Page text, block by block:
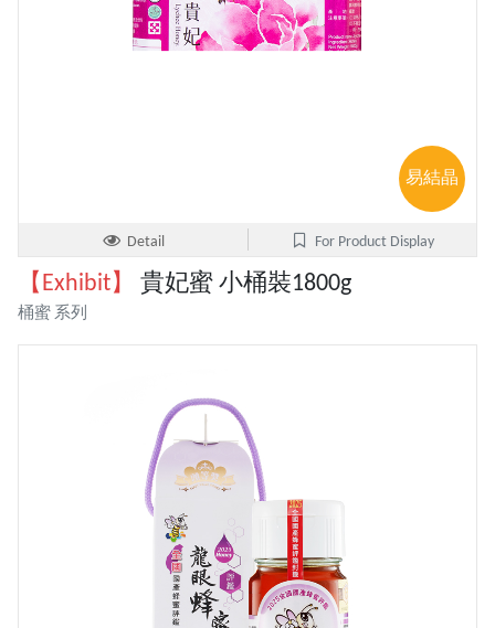
易結晶
Detail For Product Display
【Exhibit】 貴妃蜜 小桶裝1800g
桶蜜 系列